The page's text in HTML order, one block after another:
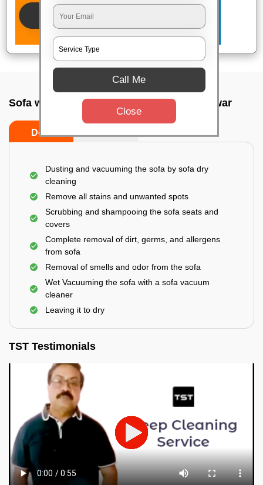
Sofa wash service In Kalpana, Bhubaneswar
Do’s
Dusting and vacuuming the sofa by sofa dry
cleaning
Remove all stains and unwanted spots
Scrubbing and shampooing the sofa seats and
covers
Complete removal of dirt, germs, and allergens
from sofa
Removal of smells and odor from the sofa
Wet Vacuuming the sofa with a sofa vacuum
cleaner
Leaving it to dry
TST Testimonials
Call Me
Close